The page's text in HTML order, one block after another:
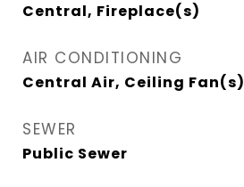
Central, Fireplace(s)
AIR CONDITIONING
Central Air, Ceiling Fan(s)
SEWER
Public Sewer